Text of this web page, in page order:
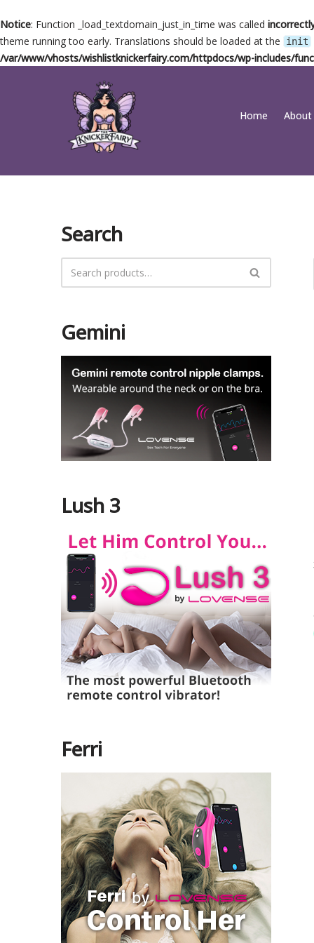
Notice: Function _load_textdomain_just_in_time was called
theme running too early. Translations should be loaded at the
init
/var/www/vhosts/wishlistknickerfairy.com/httpdocs/wp-includes/
Home About
Search
Gemini
Lush 3
Ferri